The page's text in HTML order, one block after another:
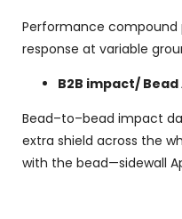
Performance compound
response at variable
B2B impact/
Bead–to–bead impact
extra shield across the
with the bead—sidewall